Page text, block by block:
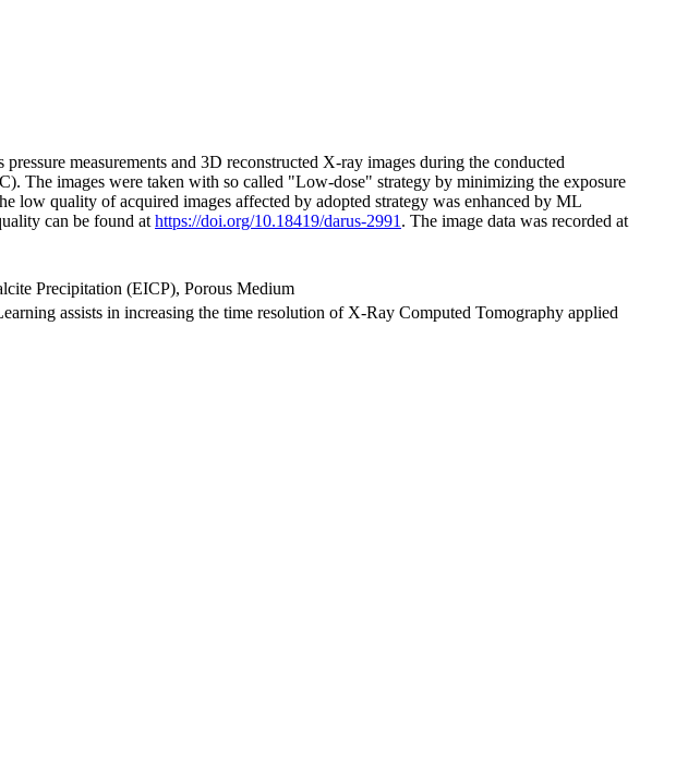
measurements and 3D reconstructed X-ray images during the conducted
The images were taken with so called "Low-dose" strategy by minimizing the exposure
low quality of acquired images affected by adopted strategy was enhanced by ML
can be found at https://doi.org/10.18419/darus-2991 . The image data was recorded at
Precipitation (EICP), Porous Medium
assists in increasing the time resolution of X-Ray Computed Tomography applied